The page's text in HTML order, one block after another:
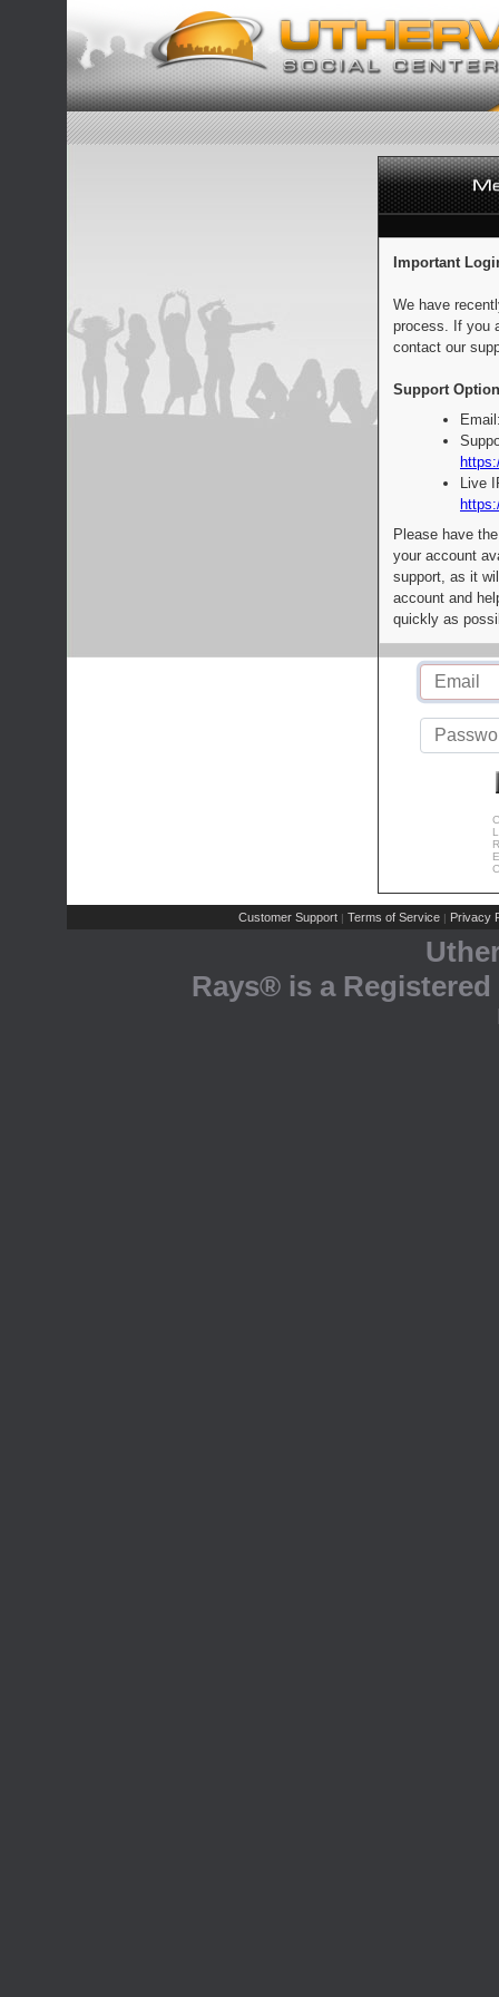
Important
We have
process. If you
contact our
Support
Live
Please have
your account
support, as it
account and
quickly as
Customer Support | Terms of Service | Privacy
Rays® is a